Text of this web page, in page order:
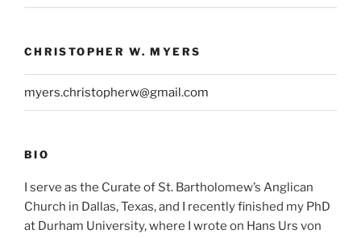
CHRISTOPHER W. MYERS
myers.christopherw@gmail.com
BIO
I serve as the Curate of St. Bartholomew’s Anglican
Church in Dallas, Texas, and I recently finished my PhD
at Durham University, where I wrote on Hans Urs von